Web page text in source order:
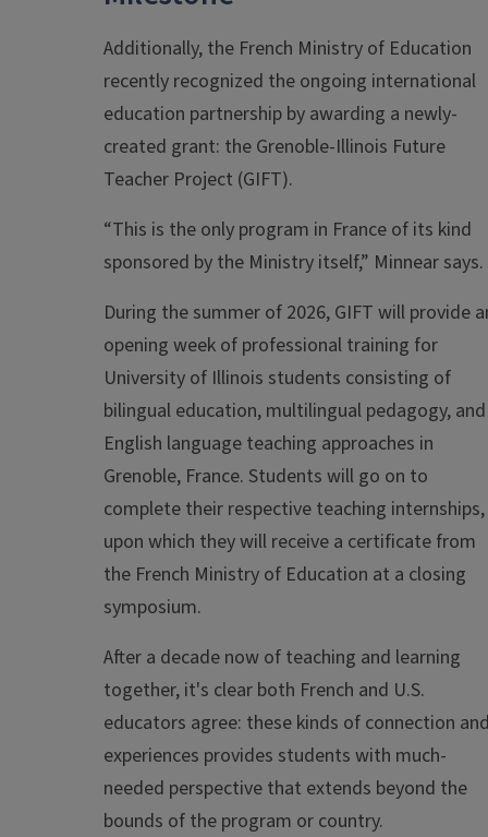
Additionally, the French Ministry of Education
recently recognized the ongoing international
education partnership by awarding a newly-
created grant: the Grenoble-Illinois Future
Teacher Project (GIFT).
“This is the only program in France of its kind
sponsored by the Ministry itself,” Minnear says.
During the summer of 2026, GIFT will provide
opening week of professional training for
University of Illinois students consisting of
bilingual education, multilingual pedagogy, and
English language teaching approaches in
Grenoble, France. Students will go on to
complete their respective teaching internships,
upon which they will receive a certificate from
the French Ministry of Education at a closing
symposium.
After a decade now of teaching and learning
together, it's clear both French and U.S.
educators agree: these kinds of connection
experiences provides students with much-
needed perspective that extends beyond the
bounds of the program or country.